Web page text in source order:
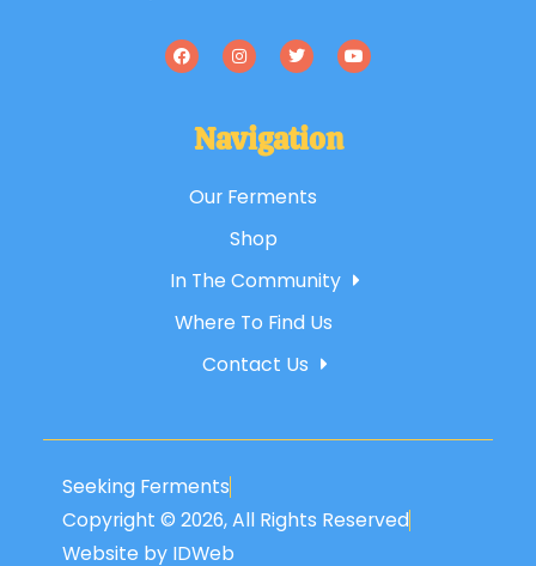
Navigation
Our Ferments
Shop
In The Community
Where To Find Us
Contact Us
Seeking Ferments
Copyright © 2026, All Rights Reserved
Website by IDWeb